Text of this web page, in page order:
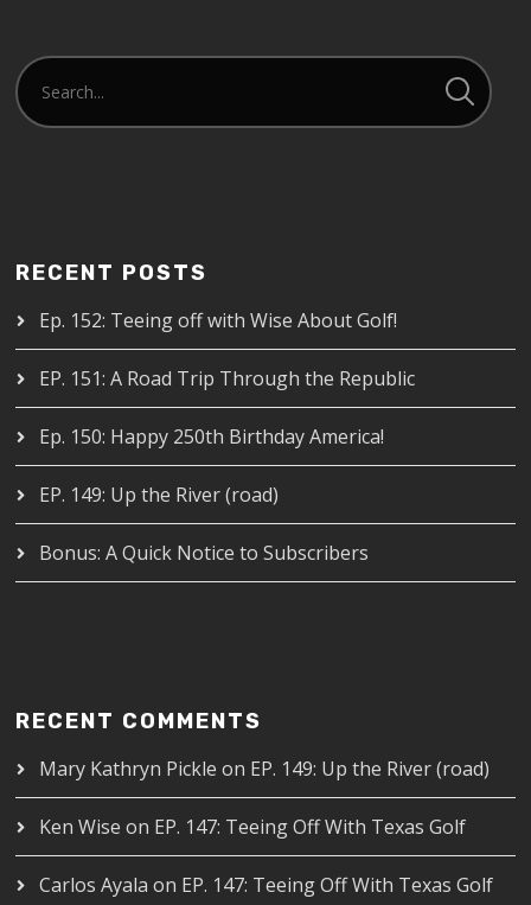
RECENT POSTS
Ep. 152: Teeing off with Wise About Golf!
EP. 151: A Road Trip Through the Republic
Ep. 150: Happy 250th Birthday America!
EP. 149: Up the River (road)
Bonus: A Quick Notice to Subscribers
RECENT COMMENTS
Mary Kathryn Pickle on EP. 149: Up the River (road)
Ken Wise on EP. 147: Teeing Off With Texas Golf
Carlos Ayala on EP. 147: Teeing Off With Texas Golf